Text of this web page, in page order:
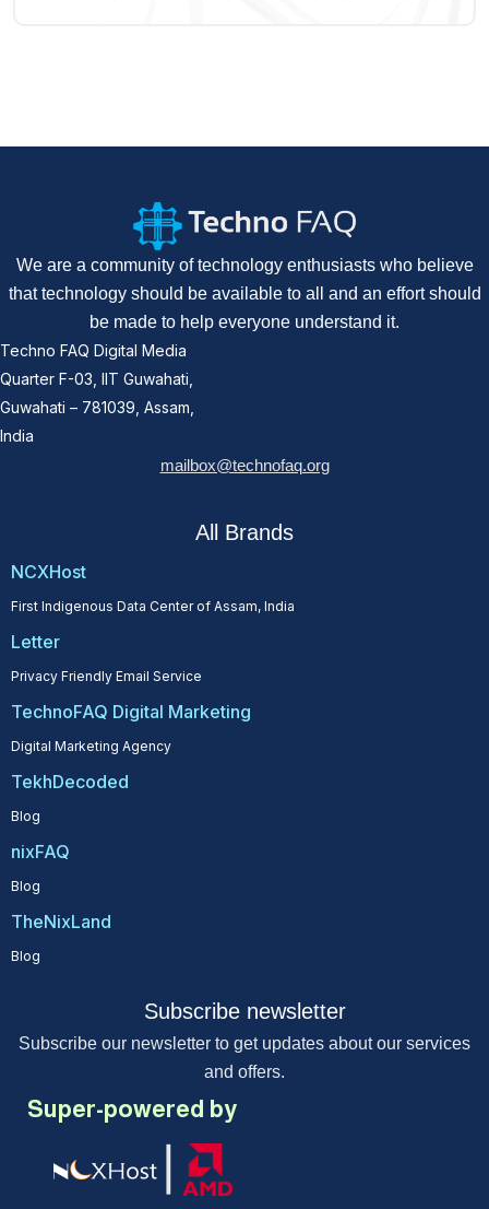
We are a community of technology enthusiasts who believe
that technology should be available to all and an effort should
be made to help everyone understand it.
Techno FAQ Digital Media
Quarter F-03, IIT Guwahati,
Guwahati – 781039, Assam,
India
mailbox@technofaq.org
All Brands
NCXHost
First Indigenous Data Center of Assam, India
Letter
Privacy Friendly Email Service
TechnoFAQ Digital Marketing
Digital Marketing Agency
TekhDecoded
Blog
nixFAQ
Blog
TheNixLand
Blog
Subscribe newsletter
Subscribe our newsletter to get updates about our services
and offers.
Super-powered by